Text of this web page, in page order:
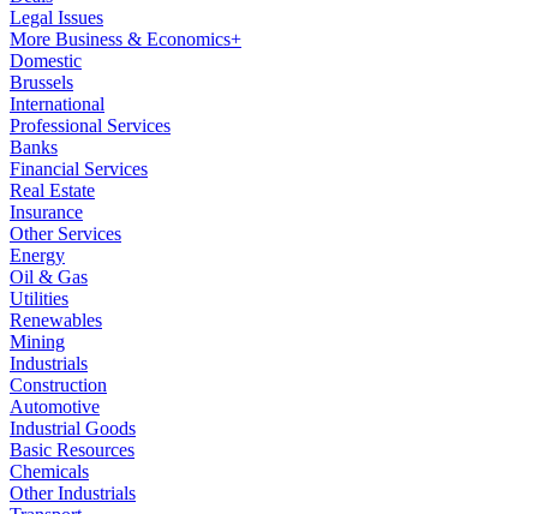
Legal Issues
More Business & Economics+
Domestic
Brussels
International
Professional Services
Banks
Financial Services
Real Estate
Insurance
Other Services
Energy
Oil & Gas
Utilities
Renewables
Mining
Industrials
Construction
Automotive
Industrial Goods
Basic Resources
Chemicals
Other Industrials